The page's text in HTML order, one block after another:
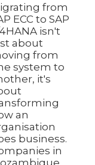
from
ECC to SAP
isn't
about
from
system to
it's
an
business.
in